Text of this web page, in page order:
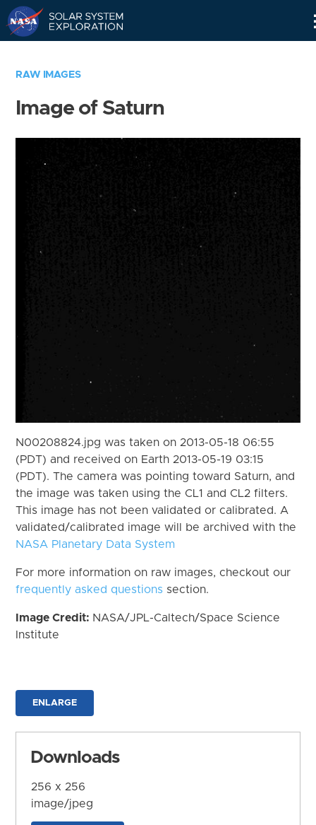
RAW IMAGES
Image of Saturn
N00208824.jpg was taken on 2013-05-18 06:55
(PDT) and received on Earth 2013-05-19 03:15
(PDT). The camera was pointing toward Saturn, and
the image was taken using the CL1 and CL2 filters.
This image has not been validated or calibrated. A
validated/calibrated image will be archived with the
NASA Planetary Data System
For more information on raw images, checkout our
frequently asked questions section.
Image Credit: NASA/JPL-Caltech/Space Science
Institute
ENLARGE
Downloads
256 x 256
image/jpeg